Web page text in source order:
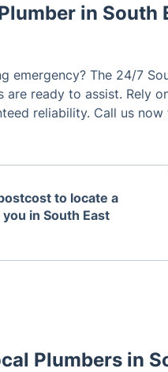
in South
emergency? The 24/7
are ready to assist. Rely
reliability. Call us now
to locate a
in South East
Plumbers in